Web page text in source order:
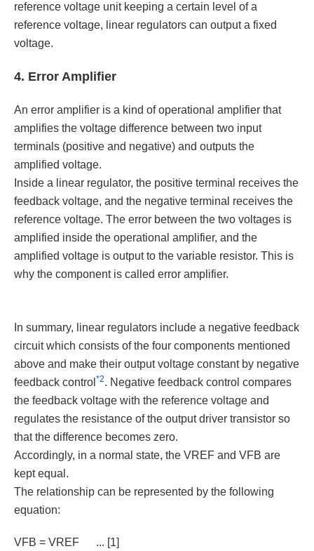
reference voltage unit keeping a certain level of a
reference voltage, linear regulators can output a fixed
voltage.
4. Error Amplifier
An error amplifier is a kind of operational amplifier that
amplifies the voltage difference between two input
terminals (positive and negative) and outputs the
amplified voltage.
Inside a linear regulator, the positive terminal receives the
feedback voltage, and the negative terminal receives the
reference voltage. The error between the two voltages is
amplified inside the operational amplifier, and the
amplified voltage is output to the variable resistor. This is
why the component is called error amplifier.
In summary, linear regulators include a negative feedback
circuit which consists of the four components mentioned
above and make their output voltage constant by negative
feedback control *2. Negative feedback control compares
the feedback voltage with the reference voltage and
regulates the resistance of the output driver transistor so
that the difference becomes zero.
Accordingly, in a normal state, the VREF and VFB are
kept equal.
The relationship can be represented by the following
equation:
VFB = VREF
... [1]